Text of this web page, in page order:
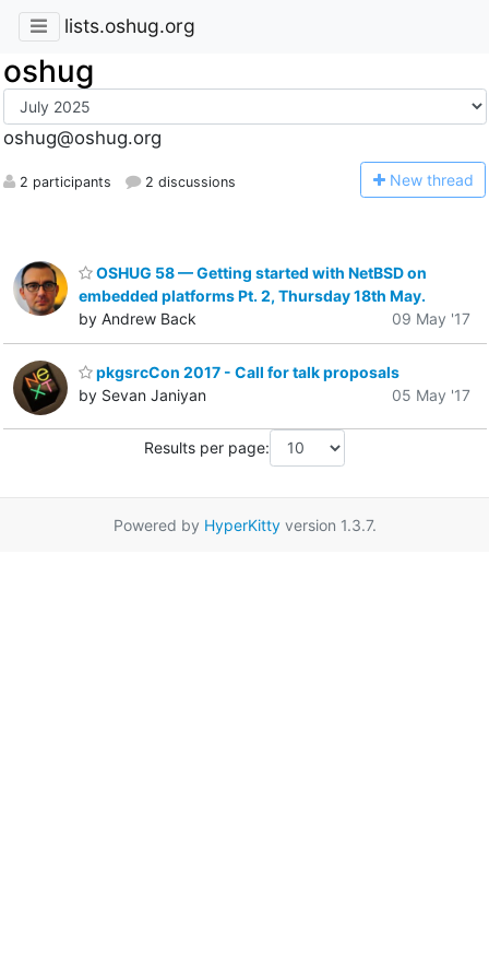
lists.oshug.org
oshug
oshug@oshug.org
2 participants 2 discussions New thread
OSHUG 58 — Getting started with NetBSD on
embedded platforms Pt. 2, Thursday 18th May.
by Andrew Back
09 May '17
pkgsrcCon 2017 - Call for talk proposals
by Sevan Janiyan
05 May '17
Results per page:
Powered by HyperKittyversion 1.3.7.